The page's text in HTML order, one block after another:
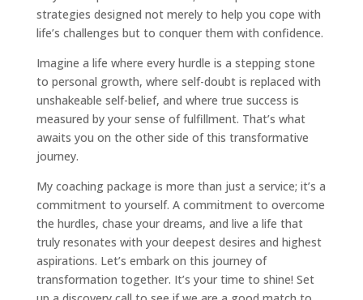
strategies designed not merely to help you cope with
life’s challenges but to conquer them with confidence.
Imagine a life where every hurdle is a stepping stone
to personal growth, where self-doubt is replaced with
unshakeable self-belief, and where true success is
measured by your sense of fulfillment. That’s what
awaits you on the other side of this transformative
journey.
My coaching package is more than just a service; it’s a
commitment to yourself. A commitment to overcome
the hurdles, chase your dreams, and live a life that
truly resonates with your deepest desires and highest
aspirations. Let’s embark on this journey of
transformation together. It’s your time to shine! Set